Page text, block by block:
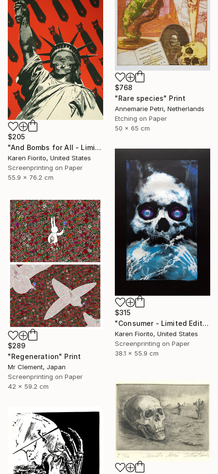
$768
"Rare species" Print
Annemarie Petri, Netherlands
Etching on Paper
50 x 65 cm
$205
"And Bombs for All - Limited Edition 18 of 20" Print
Karen Fiorito, United States
Screenprinting on Paper
55.9 x 76.2 cm
$315
"Consumer - Limited Edition of 5" Print
Karen Fiorito, United States
Screenprinting on Paper
38.1 x 55.9 cm
$289
"Regeneration" Print
Mr Clement, Japan
Screenprinting on Paper
42 x 59.2 cm